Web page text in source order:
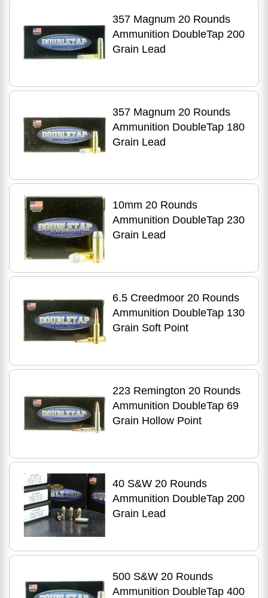
357 Magnum 20 Rounds
Ammunition DoubleTap 200
Grain Lead
357 Magnum 20 Rounds
Ammunition DoubleTap 180
Grain Lead
10mm 20 Rounds
Ammunition DoubleTap 230
Grain Lead
6.5 Creedmoor 20 Rounds
Ammunition DoubleTap 130
Grain Soft Point
223 Remington 20 Rounds
Ammunition DoubleTap 69
Grain Hollow Point
40 S&W 20 Rounds
Ammunition DoubleTap 200
Grain Lead
500 S&W 20 Rounds
Ammunition DoubleTap 400